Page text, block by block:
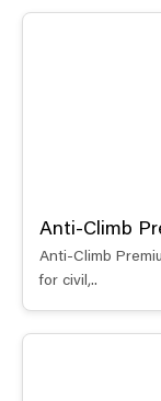
Anti-Climb
Anti-Climb
for civil,..